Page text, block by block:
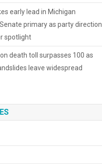
early lead in Michigan
primary as party direction
spotlight
death toll surpasses 100 as
leave widespread